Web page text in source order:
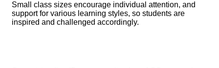
Small class sizes encourage individual attention, and
support for various learning styles, so students are
inspired and challenged accordingly.